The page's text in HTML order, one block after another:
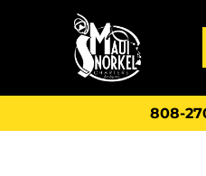
808-